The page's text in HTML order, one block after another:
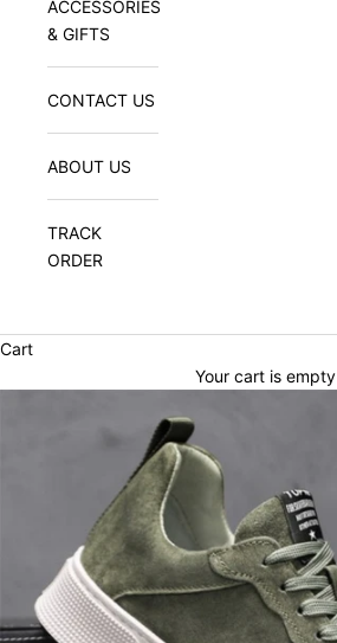
ACCESSORIES
& GIFTS
CONTACT US
ABOUT US
TRACK
ORDER
Cart
Your cart is empty